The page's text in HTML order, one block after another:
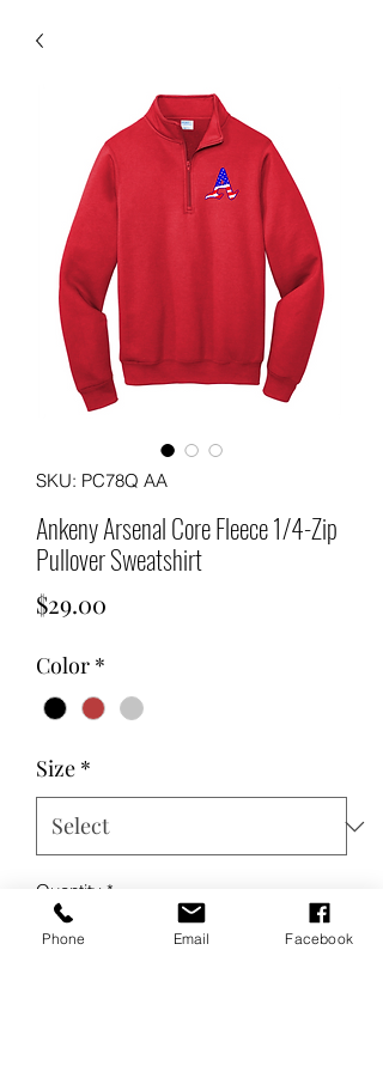
SKU: PC78Q AA
Ankeny Arsenal Core Fleece 1/4-Zip
Pullover Sweatshirt
$29.00
Color *
Size *
Quantity *
Phone Email Facebook